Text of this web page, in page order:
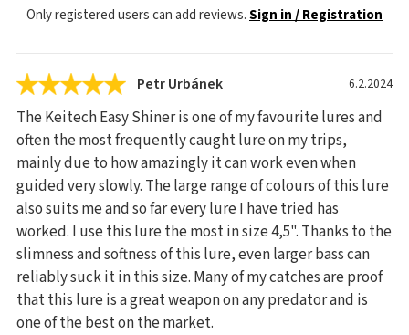
Only registered users can add reviews.Sign in / Registration
Petr Urbánek 6.2.2024
The Keitech Easy Shiner is one of my favourite lures and
often the most frequently caught lure on my trips,
mainly due to how amazingly it can work even when
guided very slowly. The large range of colours of this lure
also suits me and so far every lure I have tried has
worked. I use this lure the most in size 4,5". Thanks to the
slimness and softness of this lure, even larger bass can
reliably suck it in this size. Many of my catches are proof
that this lure is a great weapon on any predator and is
one of the best on the market.